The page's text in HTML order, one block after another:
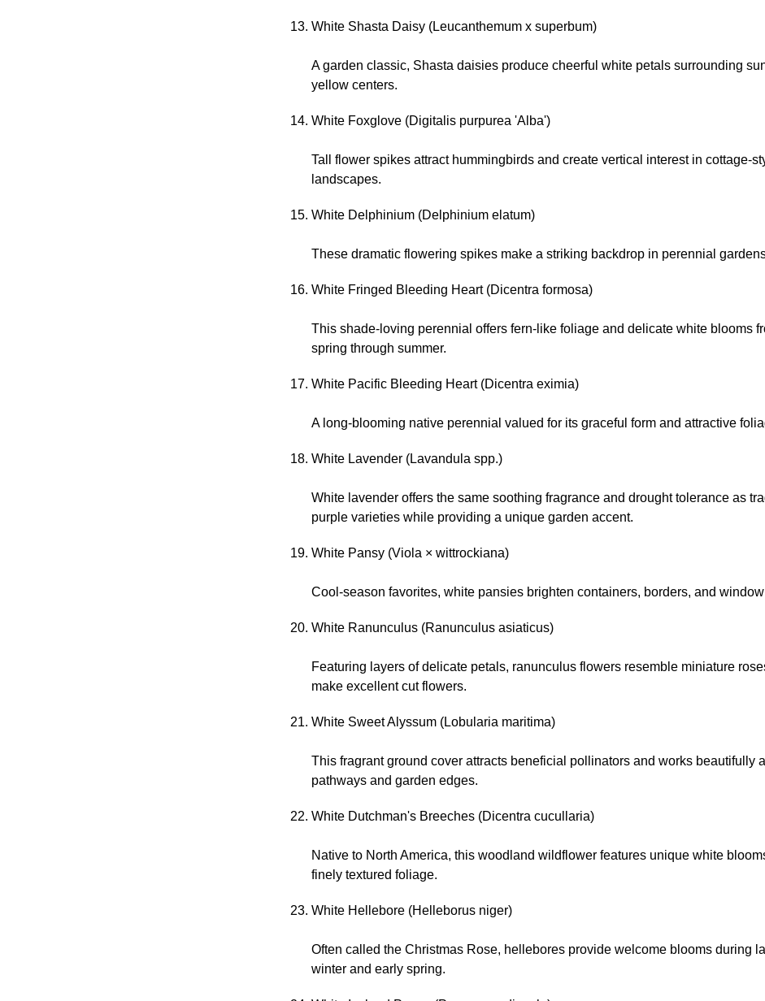
White Shasta Daisy (Leucanthemum x superbum)
A garden classic, Shasta daisies produce cheerful white petals surrounding
yellow centers.
White Foxglove (Digitalis purpurea 'Alba')
Tall flower spikes attract hummingbirds and create vertical interest in cottage-
landscapes.
White Delphinium (Delphinium elatum)
These dramatic flowering spikes make a striking backdrop in perennial
White Fringed Bleeding Heart (Dicentra formosa)
This shade-loving perennial offers fern-like foliage and delicate white blooms
spring through summer.
White Pacific Bleeding Heart (Dicentra eximia)
A long-blooming native perennial valued for its graceful form and attractive
White Lavender (Lavandula spp.)
White lavender offers the same soothing fragrance and drought tolerance as
purple varieties while providing a unique garden accent.
White Pansy (Viola × wittrockiana)
Cool-season favorites, white pansies brighten containers, borders, and
White Ranunculus (Ranunculus asiaticus)
Featuring layers of delicate petals, ranunculus flowers resemble miniature
make excellent cut flowers.
White Sweet Alyssum (Lobularia maritima)
This fragrant ground cover attracts beneficial pollinators and works beautifully
pathways and garden edges.
White Dutchman's Breeches (Dicentra cucullaria)
Native to North America, this woodland wildflower features unique white
finely textured foliage.
White Hellebore (Helleborus niger)
Often called the Christmas Rose, hellebores provide welcome blooms during
winter and early spring.